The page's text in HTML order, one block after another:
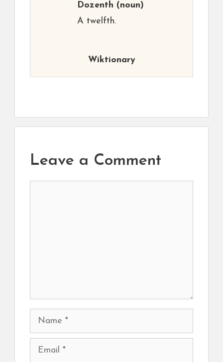
Dozenth (noun)
A twelfth.
Wiktionary
Leave a Comment
Name
Email